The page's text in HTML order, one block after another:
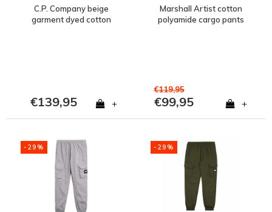
C.P. Company beige
garment dyed cotton
€139,95 +
Marshall Artist cotton
polyamide cargo pants
€119,95
€99,95 +
-29% -29%